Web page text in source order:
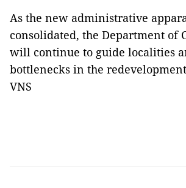
As the new administrative
consolidated, the Department of
will continue to guide localities
bottlenecks in the
VNS